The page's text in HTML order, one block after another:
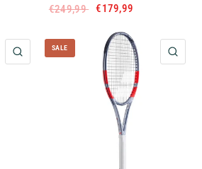
€249,99 €179,99
QUICK VIEW
SALE